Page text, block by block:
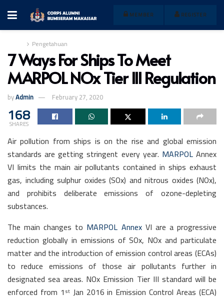
MEMBER REGISTER
Pengetahuan
7 Ways For Ships To Meet
MARPOL NOx Tier III Regulation
byAdmin February 27, 2020
168
SHARES
Air pollution from ships is on the rise and global emission
standards are getting stringent every year. MARPOLAnnex
VI limits the main air pollutants contained in ships exhaust
gas, including sulphur oxides (SOx) and nitrous oxides (NOx),
and prohibits deliberate emissions of ozone-depleting
substances.
The main changes to MARPOL AnnexVI are a progressive
reduction globally in emissions of SOx, NOx and particulate
matter and the introduction of emission control areas (ECAs)
to reduce emissions of those air pollutants further in
designated sea areas. NOx Emission Tier III standard will be
enforced from 1 stJan 2016 in Emission Control Areas (ECA)